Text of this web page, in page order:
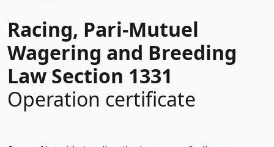
Racing, Pari-Mutuel
Wagering and Breeding
Law Section 1331
Operation certificate